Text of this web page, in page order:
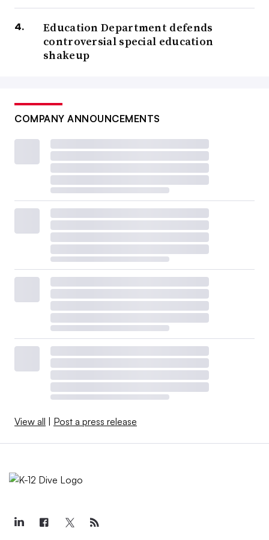
Education Department defends
controversial special education
shakeup
COMPANY ANNOUNCEMENTS
View all Post a press release